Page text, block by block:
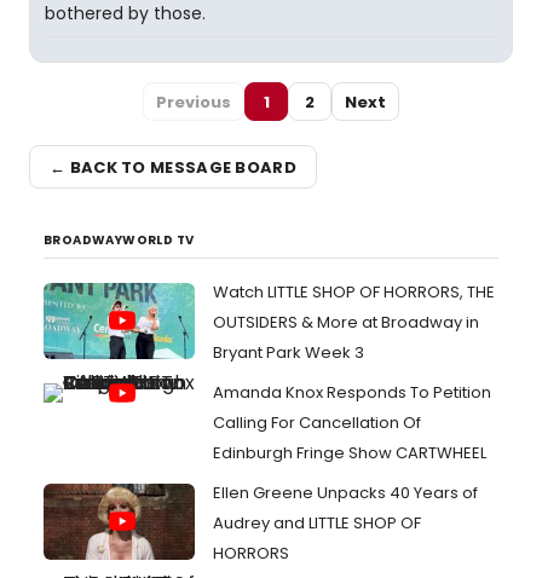
bothered by those.
Previous 1 2 Next
← BACK TO MESSAGE BOARD
BROADWAYWORLD TV
Watch LITTLE SHOP OF HORRORS, THE
OUTSIDERS & More at Broadway in
Bryant Park Week 3
Amanda Knox Responds To Petition
Calling For Cancellation Of
Edinburgh Fringe Show CARTWHEEL
Ellen Greene Unpacks 40 Years of
Audrey and LITTLE SHOP OF
HORRORS